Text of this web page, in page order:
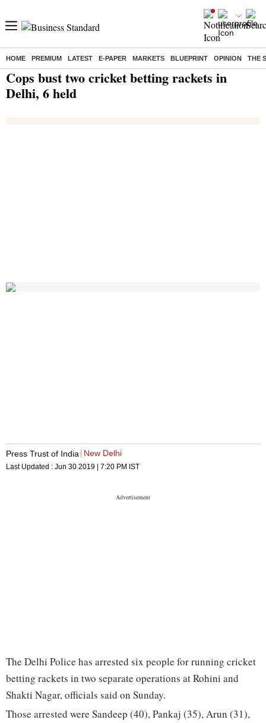
HOME PREMIUM LATEST E-PAPER MARKETS BLUEPRINT OPINION THE
Home/ India News/ Cops bust two cricket betting rackets in Delhi, 6 held
Cops bust two cricket betting rackets in
Delhi, 6 held
Press Trust of India New Delhi
Last Updated : Jun 30 2019 | 7:20 PM IST
The Delhi Police has arrested six people for running cricket
betting rackets in two separate operations at Rohini and
Shakti Nagar, officials said on Sunday.
Those arrested were Sandeep (40), Pankaj (35), Arun (31),